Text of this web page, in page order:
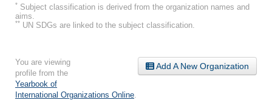
* Subject classification is derived from the organization names and
aims.
** UN SDGs are linked to the subject classification.
Add A New Organization
You are viewing
profile from the
Yearbook of
International Organizations Online